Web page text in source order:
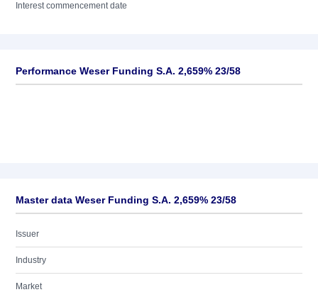
Interest commencement date
Performance Weser Funding S.A. 2,659% 23/58
Master data Weser Funding S.A. 2,659% 23/58
Issuer
Industry
Market